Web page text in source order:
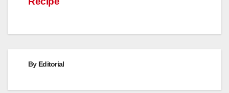
By Editorial